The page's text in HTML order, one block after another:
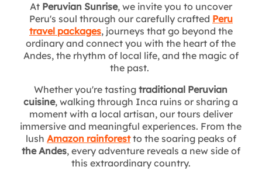
At Peruvian Sunrise, we invite you to uncover
Peru's soul through our carefully crafted Peru
travel packages, journeys that go beyond the
ordinary and connect you with the heart of the
Andes, the rhythm of local life, and the magic of
the past.
Whether you're tasting traditional Peruvian
cuisine, walking through Inca ruins or sharing a
moment with a local artisan, our tours deliver
immersive and meaningful experiences. From the
lush Amazon rainforest to the soaring peaks of
the Andes, every adventure reveals a new side of
this extraordinary country.